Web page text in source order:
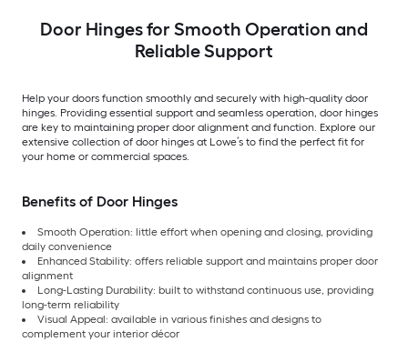
Door Hinges for Smooth Operation and
Reliable Support
Help your doors function smoothly and securely with high-quality door
hinges. Providing essential support and seamless operation, door hinges
are key to maintaining proper door alignment and function. Explore our
extensive collection of door hinges at Lowe’s to find the perfect fit for
your home or commercial spaces.
Benefits of Door Hinges
Smooth Operation: little effort when opening and closing, providing
daily convenience
Enhanced Stability: offers reliable support and maintains proper door
alignment
Long-Lasting Durability: built to withstand continuous use, providing
long-term reliability
Visual Appeal: available in various finishes and designs to
complement your interior décor